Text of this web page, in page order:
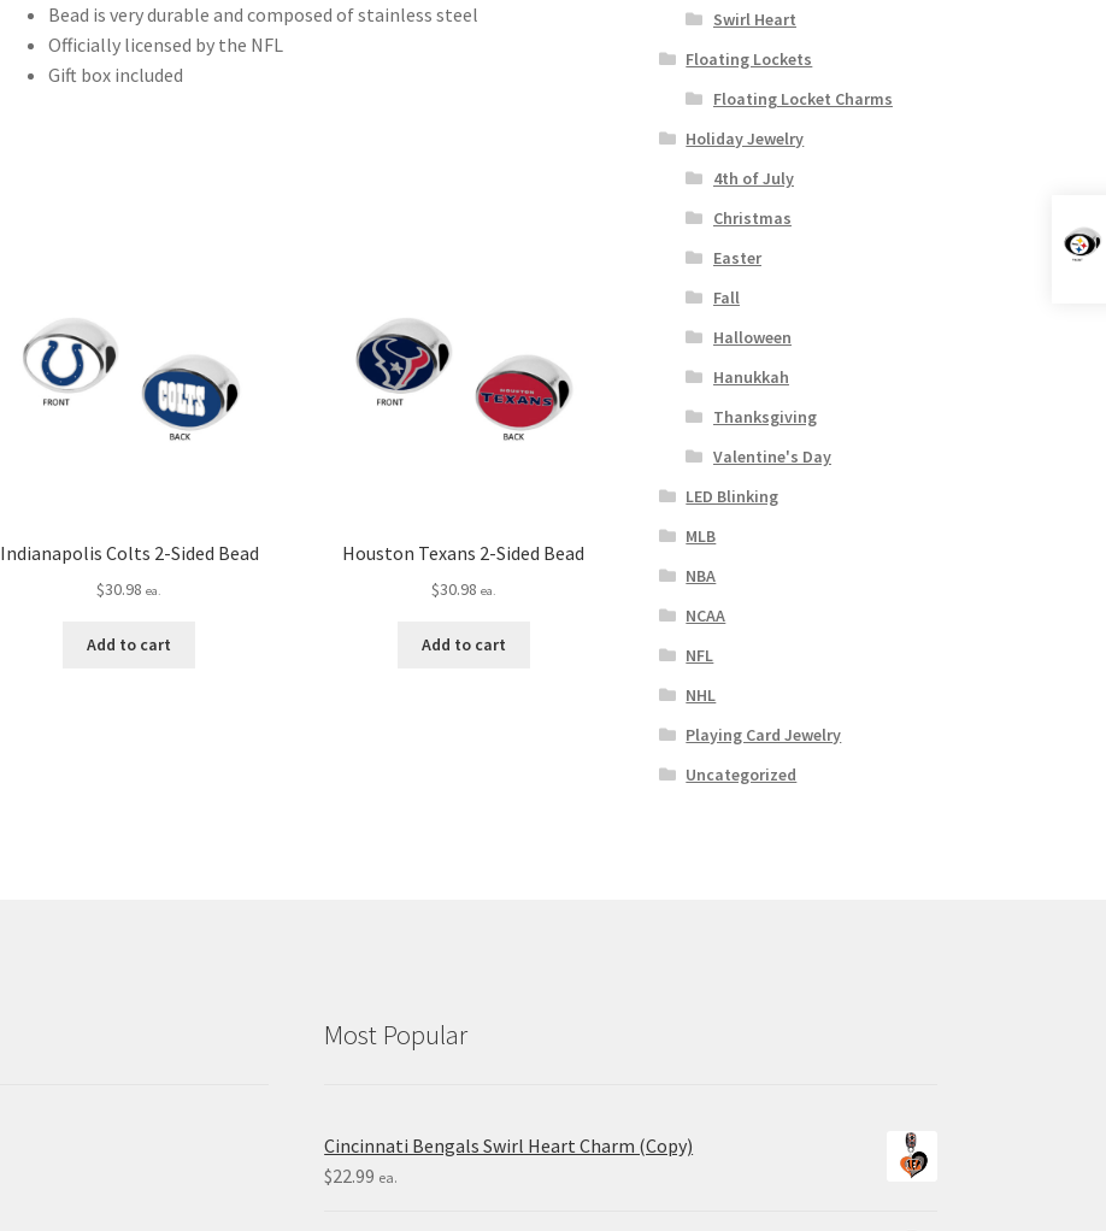
Bead is very durable and composed of stainless steel
Officially licensed by the NFL
Gift box included
Indianapolis Colts 2-Sided Bead
$30.98 ea.
Add to cart
Houston Texans 2-Sided Bead
$30.98 ea.
Add to cart
Swirl Heart
Floating Lockets
Floating Locket Charms
Holiday Jewelry
4th of July
Christmas
Easter
Fall
Halloween
Hanukkah
Thanksgiving
Valentine's Day
LED Blinking
MLB
NBA
NCAA
NFL
NHL
Playing Card Jewelry
Uncategorized
Most Popular
Cincinnati Bengals Swirl Heart Charm (Copy)
$22.99 ea.